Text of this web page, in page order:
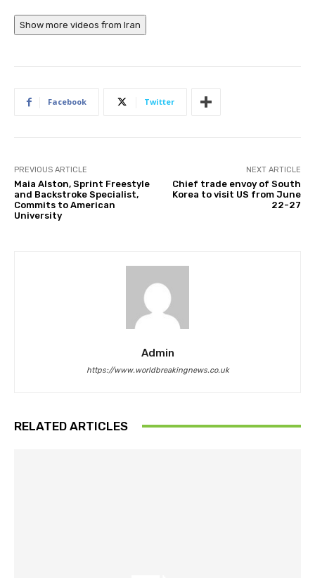
Show more videos from Iran
Facebook Twitter
PREVIOUS ARTICLE
Maia Alston, Sprint Freestyle
and Backstroke Specialist,
Commits to American
University
NEXT ARTICLE
Chief trade envoy of South
Korea to visit US from June
22-27
Admin
https://www.worldbreakingnews.co.uk
RELATED ARTICLES